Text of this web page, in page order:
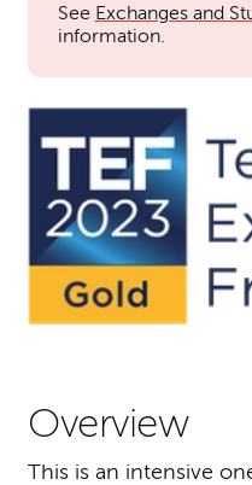
Overview
This is an intensive
See Exchanges and
information.